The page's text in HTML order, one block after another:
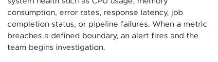
consumption, error rates, response latency, job
completion status, or pipeline failures. When a metric
breaches a defined boundary, an alert fires and the
team begins investigation.